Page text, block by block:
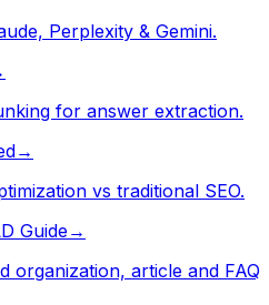
Perplexity & Gemini.
for answer extraction.
→
vs traditional SEO.
Guide→
organization, article and FAQ